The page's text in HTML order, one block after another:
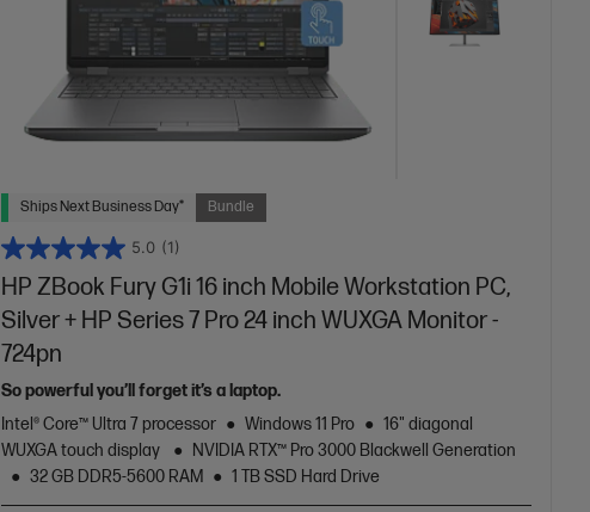
Ships Next Business Day* Bundle
5.0 (1)
HP ZBook Fury G1i 16 inch Mobile Workstation PC,
Silver + HP Series 7 Pro 24 inch WUXGA Monitor -
724pn
So powerful you’ll forget it’s a laptop.
Intel® Core™ Ultra 7 processor
Windows 11 Pro
16" diagonal
WUXGA touch display
NVIDIA RTX™ Pro 3000 Blackwell Generation
32 GB DDR5-5600 RAM
1 TB SSD Hard Drive